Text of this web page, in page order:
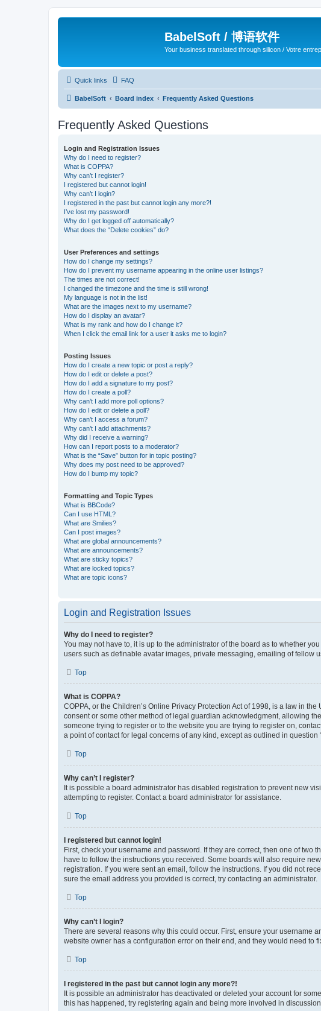
BabelSoft / 博语软件
Your business translated through silicon / Votre
Quick links FAQ
BabelSoft Board index Frequently Asked Questions
Frequently Asked Questions
Login and Registration Issues
Why do I need to register?
What is COPPA?
Why can’t I register?
I registered but cannot login!
Why can’t I login?
I registered in the past but cannot login any more?!
I’ve lost my password!
Why do I get logged off automatically?
What does the “Delete cookies” do?
User Preferences and settings
How do I change my settings?
How do I prevent my username appearing in the online user listings?
The times are not correct!
I changed the timezone and the time is still wrong!
My language is not in the list!
What are the images next to my username?
How do I display an avatar?
What is my rank and how do I change it?
When I click the email link for a user it asks me to login?
Posting Issues
How do I create a new topic or post a reply?
How do I edit or delete a post?
How do I add a signature to my post?
How do I create a poll?
Why can’t I add more poll options?
How do I edit or delete a poll?
Why can’t I access a forum?
Why can’t I add attachments?
Why did I receive a warning?
How can I report posts to a moderator?
What is the “Save” button for in topic posting?
Why does my post need to be approved?
How do I bump my topic?
Formatting and Topic Types
What is BBCode?
Can I use HTML?
What are Smilies?
Can I post images?
What are global announcements?
What are announcements?
What are sticky topics?
What are locked topics?
What are topic icons?
Login and Registration Issues
Why do I need to register?
You may not have to, it is up to the administrator of the board as to whether
users such as definable avatar images, private messaging, emailing of fellow
Top
What is COPPA?
COPPA, or the Children’s Online Privacy Protection Act of 1998, is a law in
consent or some other method of legal guardian acknowledgment, allowing
someone trying to register or to the website you are trying to register on,
a point of contact for legal concerns of any kind, except as outlined in
Top
Why can’t I register?
It is possible a board administrator has disabled registration to prevent new
attempting to register. Contact a board administrator for assistance.
Top
I registered but cannot login!
First, check your username and password. If they are correct, then one of
have to follow the instructions you received. Some boards will also require
registration. If you were sent an email, follow the instructions. If you did not
sure the email address you provided is correct, try contacting an administrator.
Top
Why can’t I login?
There are several reasons why this could occur. First, ensure your username
website owner has a configuration error on their end, and they would need to
Top
I registered in the past but cannot login any more?!
It is possible an administrator has deactivated or deleted your account for
this has happened, try registering again and being more involved in